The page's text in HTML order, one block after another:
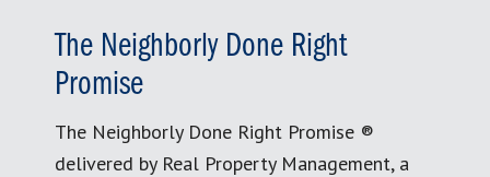
The Neighborly Done Right
Promise
The Neighborly Done Right Promise ®
delivered by Real Property Management, a